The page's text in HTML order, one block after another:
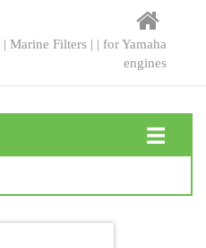
| Marine Filters | | for Yamaha
engines
☰